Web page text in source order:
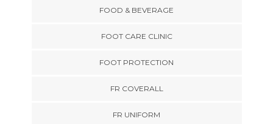
FOOD & BEVERAGE
FOOT CARE CLINIC
FOOT PROTECTION
FR COVERALL
FR UNIFORM